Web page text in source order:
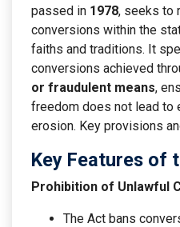
passed in 1978, seeks to
conversions within the
faiths and traditions. It
conversions achieved
or fraudulent means,
freedom does not lead to
erosion. Key provisions
Key Features of
Prohibition of Unlawful
The Act bans